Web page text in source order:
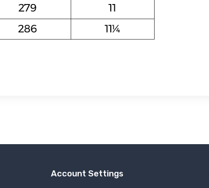
Account Settings